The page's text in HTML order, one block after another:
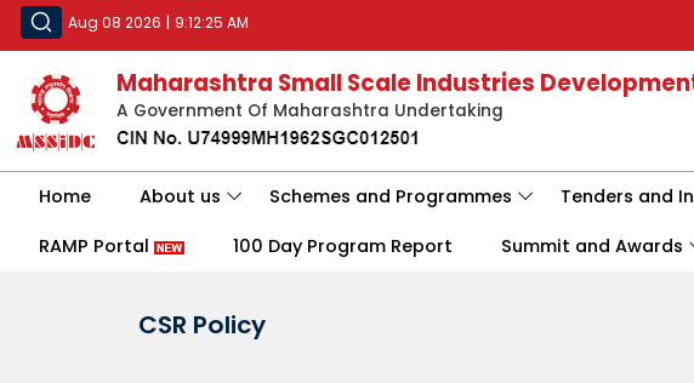
Aug 08 2026 | 9:12:25 AM
Maharashtra Small Scale Industries
A Government Of Maharashtra Undertaking
Home About us Schemes and Programmes Tenders and
RAMP Portal 100 Day Program Report Summit and Awards
CSR Policy